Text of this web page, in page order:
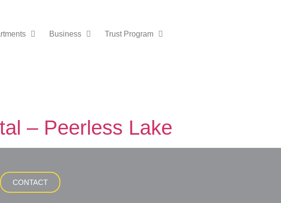
Business Trust Program
– Peerless Lake
CONTACT